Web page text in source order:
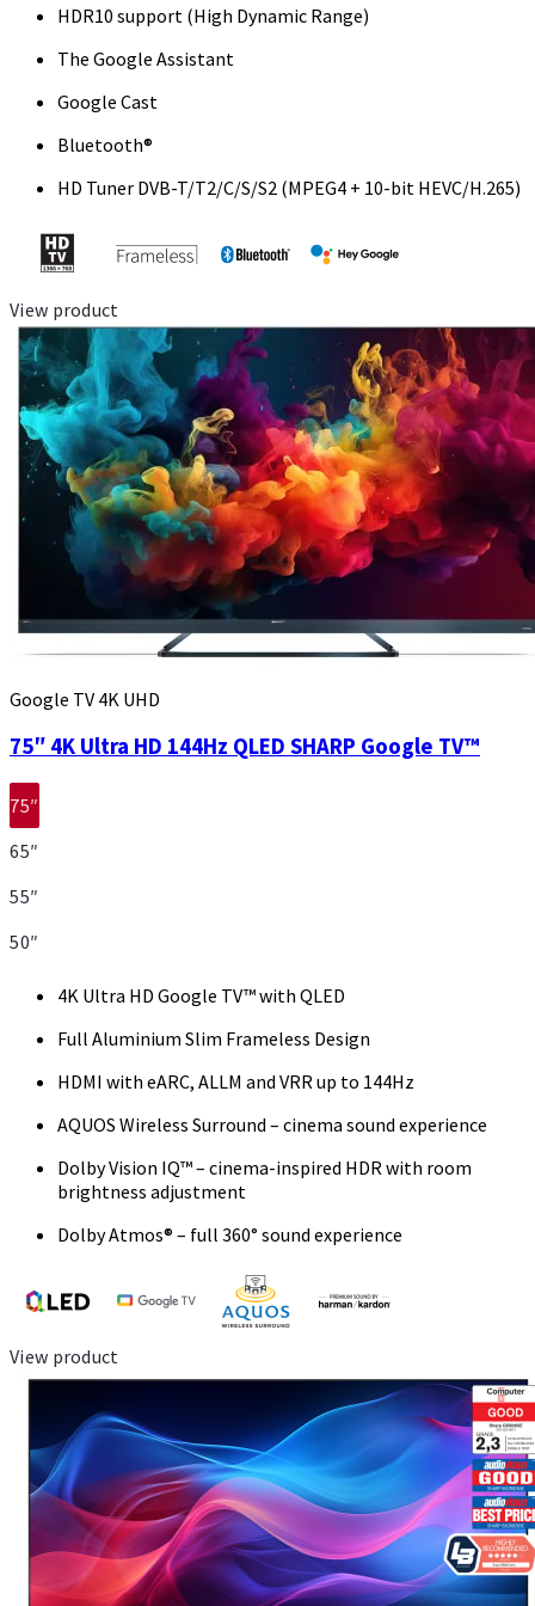
HDR10 support (High Dynamic Range)
The Google Assistant
Google Cast
Bluetooth®
HD Tuner DVB-T/T2/C/S/S2 (MPEG4 + 10-bit HEVC/H.265)
View product
Google TV 4K UHD
75″ 4K Ultra HD 144Hz QLED SHARP Google TV™
75″
65″
55″
50″
4K Ultra HD Google TV™ with QLED
Full Aluminium Slim Frameless Design
HDMI with eARC, ALLM and VRR up to 144Hz
AQUOS Wireless Surround – cinema sound experience
Dolby Vision IQ™ – cinema-inspired HDR with room
brightness adjustment
Dolby Atmos® – full 360° sound experience
View product